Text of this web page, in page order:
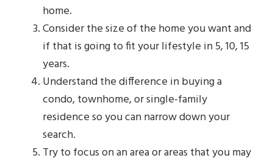
home.
Consider the size of the home you want and
if that is going to fit your lifestyle in 5, 10, 15
years.
Understand the difference in buying a
condo, townhome, or single-family
residence so you can narrow down your
search.
Try to focus on an area or areas that you may